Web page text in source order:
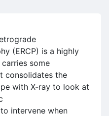
(ERCP) is a highly
some
consolidates the
with X-ray to look at
intervene when